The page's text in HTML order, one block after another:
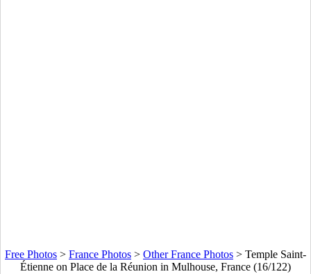
Free Photos > France Photos > Other France Photos > Temple Saint-
Étienne on Place de la Réunion in Mulhouse, France (16/122)